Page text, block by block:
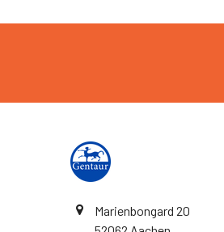
Marienbongard 20